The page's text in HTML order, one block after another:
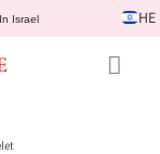
Israel HE